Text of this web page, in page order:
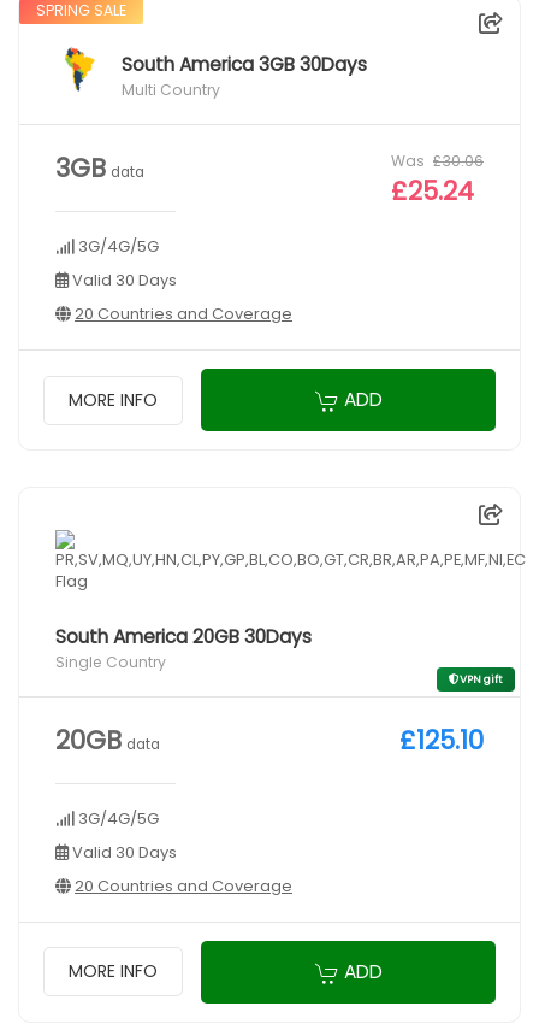
SPRING SALE
South America 3GB 30Days
Multi Country
3GB data
3G/4G/5G
Valid 30 Days
20 Countries and Coverage
Was £30.06
£25.24
MORE INFO ADD
South America 20GB 30Days
Single Country
VPN gift
20GB data
3G/4G/5G
Valid 30 Days
20 Countries and Coverage
£125.10
MORE INFO ADD